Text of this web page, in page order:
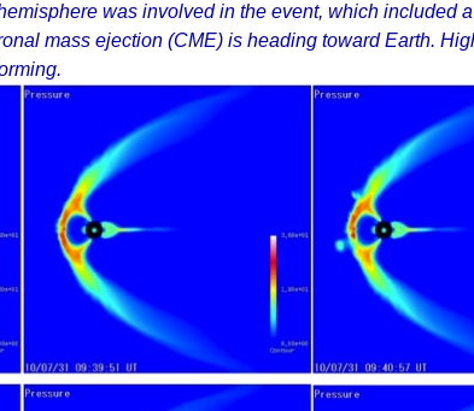
was involved in the event, which
mass ejection (CME) is heading toward Earth.